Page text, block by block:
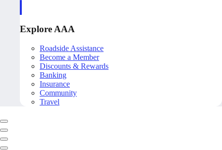
Explore AAA
Roadside Assistance
Become a Member
Discounts & Rewards
Banking
Insurance
Community
Travel